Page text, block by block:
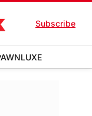
Subscribe
LUXE